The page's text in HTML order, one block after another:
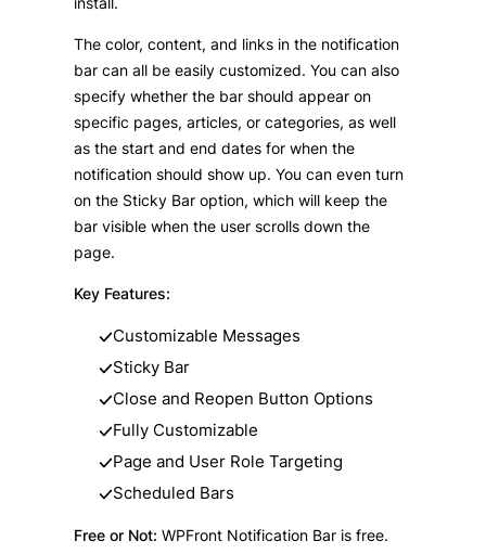
The color, content, and links in the notification
bar can all be easily customized. You can also
specify whether the bar should appear on
specific pages, articles, or categories, as well
as the start and end dates for when the
notification should show up. You can even turn
on the Sticky Bar option, which will keep the
bar visible when the user scrolls down the
page.
Key Features:
Customizable Messages
Sticky Bar
Close and Reopen Button Options
Fully Customizable
Page and User Role Targeting
Scheduled Bars
Free or Not: WPFront Notification Bar is free.